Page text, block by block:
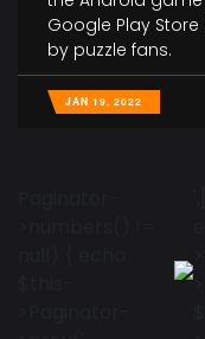
Google Play
by puzzle fans.
JAN 19, 2022